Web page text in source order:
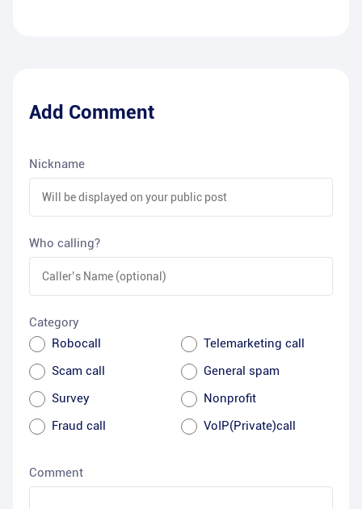
Add Comment
Nickname
Who calling?
Category
Robocall
Telemarketing call
Scam call
General spam
Survey
Nonprofit
Fraud call
VoIP(Private)call
Comment